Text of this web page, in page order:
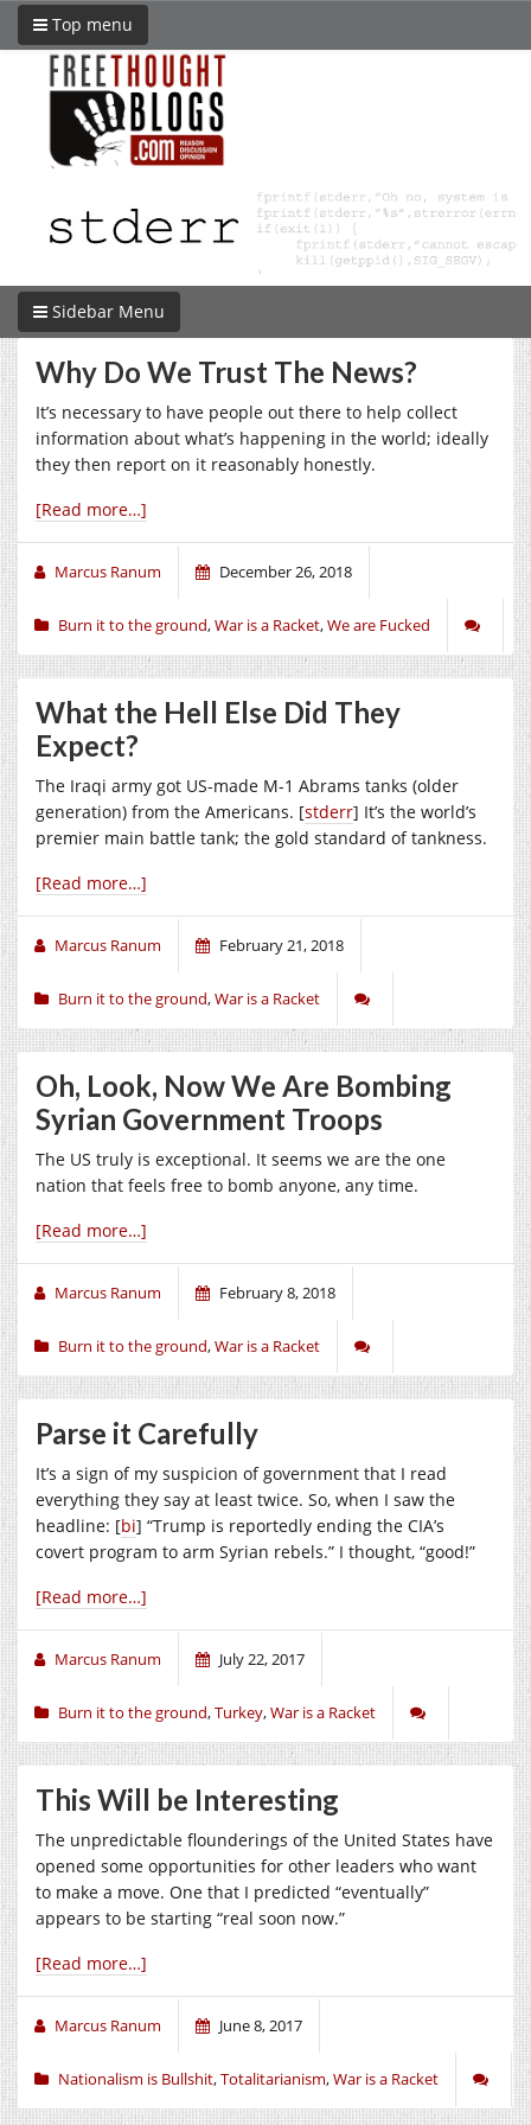
Top menu
Sidebar Menu
Why Do We Trust The News?
It’s necessary to have people out there to help collect
information about what’s happening in the world; ideally
they then report on it reasonably honestly.
[Read more…]
Marcus Ranum December 26, 2018
Burn it to the ground,War is a Racket,We are Fucked
What the Hell Else Did They
Expect?
The Iraqi army got US-made M-1 Abrams tanks (older
generation) from the Americans. [stderr] It’s the world’s
premier main battle tank; the gold standard of tankness.
[Read more…]
Marcus Ranum February 21, 2018
Burn it to the ground,War is a Racket
Oh, Look, Now We Are Bombing
Syrian Government Troops
The US truly is exceptional. It seems we are the one
nation that feels free to bomb anyone, any time.
[Read more…]
Marcus Ranum February 8, 2018
Burn it to the ground,War is a Racket
Parse it Carefully
It’s a sign of my suspicion of government that I read
everything they say at least twice. So, when I saw the
headline: [bi] “Trump is reportedly ending the CIA’s
covert program to arm Syrian rebels.” I thought, “good!”
[Read more…]
Marcus Ranum July 22, 2017
Burn it to the ground,Turkey,War is a Racket
This Will be Interesting
The unpredictable flounderings of the United States have
opened some opportunities for other leaders who want
to make a move. One that I predicted “eventually”
appears to be starting “real soon now.”
[Read more…]
Marcus Ranum June 8, 2017
Nationalism is Bullshit,Totalitarianism,War is a Racket